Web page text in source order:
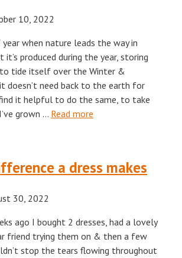
10, 2022
when nature leads the way in
it’s produced during the year, storing
tide itself over the Winter &
doesn’t need back to the earth for
it helpful to do the same, to take
grown … Read more
a dress makes
30, 2022
ago I bought 2 dresses, had a lovely
friend trying them on & then a few
stop the tears flowing throughout